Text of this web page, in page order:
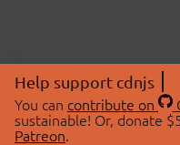
Help support cdnjs
You can contribute on
sustainable! Or, donate
Patreon.